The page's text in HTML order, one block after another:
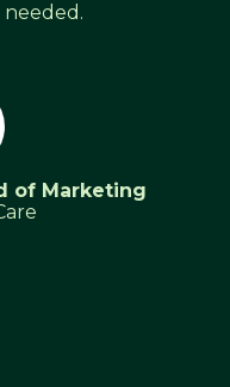
of Marketing